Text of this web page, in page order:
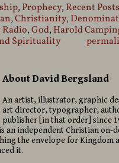
,Prophecy,Recent Posts
,Christianity,
,God,Harold
Spirituality
About David Bergsland
An artist, illustrator, graphic
art director, typographer,
publisher [in that order] since
an independent Christian on-
the envelope for Kingdom
it.